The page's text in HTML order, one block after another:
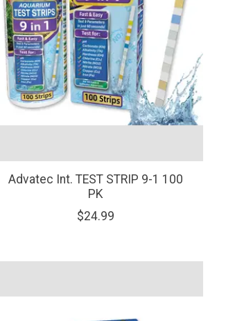
Advatec Int. TEST STRIP 9-1 100
PK
$24.99